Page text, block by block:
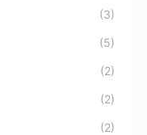
(3)
(5)
(2)
(2)
(2)